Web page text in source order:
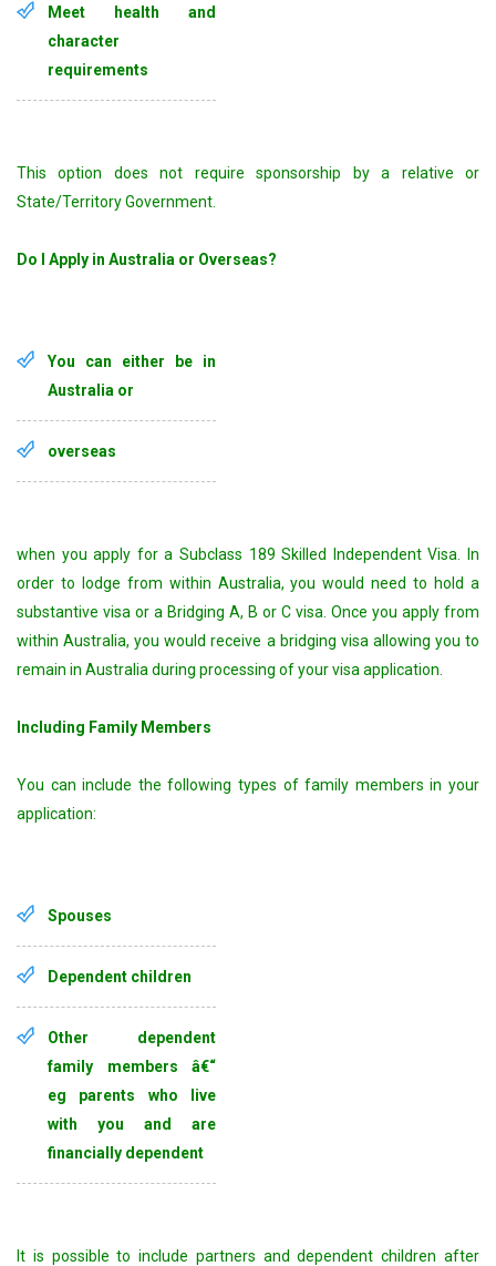
Meet health and
character
requirements
This option does not require sponsorship by a relative or
State/Territory Government.
Do I Apply in Australia or Overseas?
You can either be in
Australia or
overseas
when you apply for a Subclass 189 Skilled Independent Visa. In
order to lodge from within Australia, you would need to hold a
substantive visa or a Bridging A, B or C visa. Once you apply from
within Australia, you would receive a bridging visa allowing you to
remain in Australia during processing of your visa application.
Including Family Members
You can include the following types of family members in your
application:
Spouses
Dependent children
Other dependent
family members â€“
eg parents who live
with you and are
financially dependent
It is possible to include partners and dependent children after